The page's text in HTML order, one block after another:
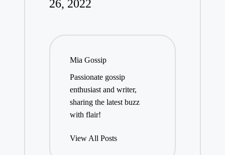
26, 2022
Mia Gossip
Passionate gossip
enthusiast and writer,
sharing the latest buzz
with flair!
View All Posts